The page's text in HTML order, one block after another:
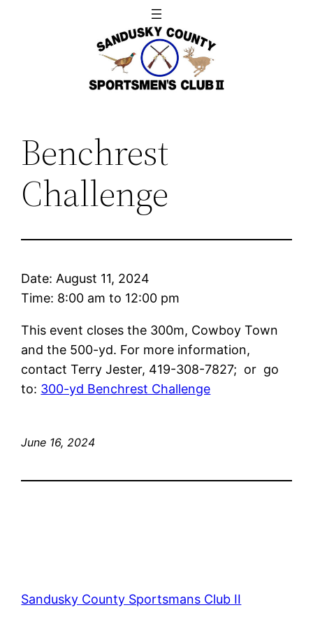
Benchrest
Challenge
Date: August 11, 2024
Time: 8:00 am to 12:00 pm
This event closes the 300m, Cowboy Town
and the 500-yd. For more information,
contact Terry Jester, 419-308-7827; or go
to: 300-yd Benchrest Challenge
June 16, 2024
Sandusky County Sportsmans Club II